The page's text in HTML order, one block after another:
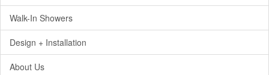
Walk-In Showers
Design + Installation
About Us